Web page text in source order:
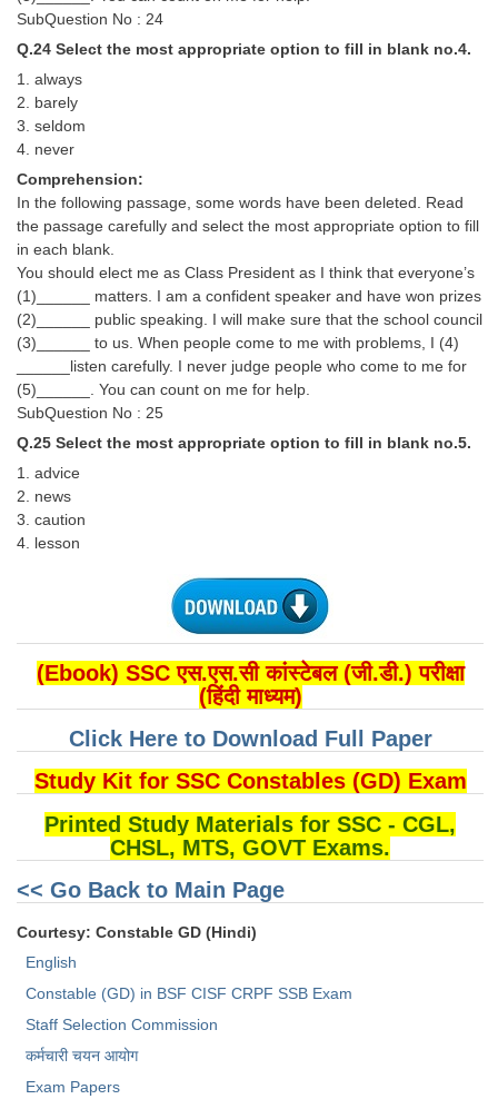
SubQuestion No : 24
Q.24 Select the most appropriate option to fill in blank no.4.
1. always
2. barely
3. seldom
4. never
Comprehension:
In the following passage, some words have been deleted. Read
the passage carefully and select the most appropriate option to fill
in each blank.
You should elect me as Class President as I think that everyone’s
(1)______ matters. I am a confident speaker and have won prizes
(2)______ public speaking. I will make sure that the school council
(3)______ to us. When people come to me with problems, I (4)
______listen carefully. I never judge people who come to me for
(5)______. You can count on me for help.
SubQuestion No : 25
Q.25 Select the most appropriate option to fill in blank no.5.
1. advice
2. news
3. caution
4. lesson
(Ebook) SSC एस.एस.सी कांस्टेबल (जी.डी.) परीक्षा
(हिंदी माध्यम)
Click Here to Download Full Paper
Study Kit for SSC Constables (GD) Exam
Printed Study Materials for SSC - CGL,
CHSL, MTS, GOVT Exams.
<< Go Back to Main Page
Courtesy: Constable GD (Hindi)
English
Constable (GD) in BSF CISF CRPF SSB Exam
Staff Selection Commission
कर्मचारी चयन आयोग
Exam Papers